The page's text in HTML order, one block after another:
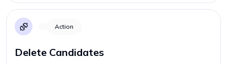
Action
Delete Candidates